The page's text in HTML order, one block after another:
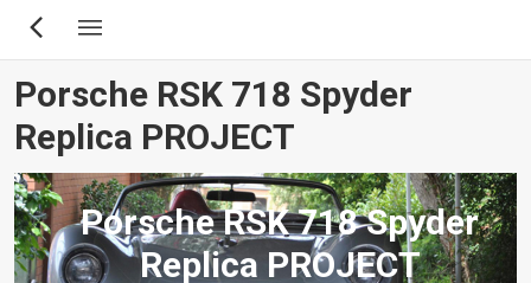
Skip
content
Porsche RSK 718 Spyder
Replica PROJECT
Porsche RSK 718 Spyder
Replica PROJECT